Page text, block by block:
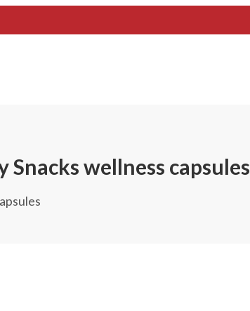
Snacks wellness capsules